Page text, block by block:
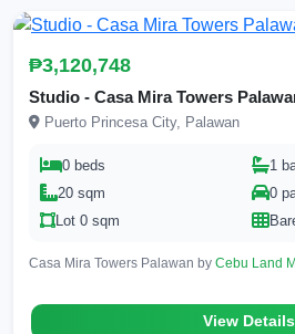
₱3,120,748
Studio - Casa Mira Towers
Puerto Princesa City, Palawan
0 beds
1
20 sqm
0
Lot 0 sqm
Casa Mira Towers Palawan by Cebu Land
View Details